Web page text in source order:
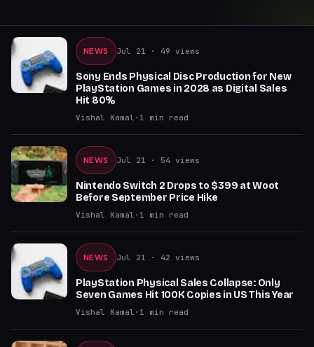
NEWS Jul 21 · 49 views
Sony Ends Physical Disc Production for New
PlayStation Games in 2028 as Digital Sales
Hit 80%
Vishal Kamal · 1 min read
NEWS Jul 21 · 54 views
Nintendo Switch 2 Drops to $399 at Woot
Before September Price Hike
Vishal Kamal · 1 min read
NEWS Jul 21 · 42 views
PlayStation Physical Sales Collapse: Only
Seven Games Hit 100K Copies in US This Year
Vishal Kamal · 1 min read